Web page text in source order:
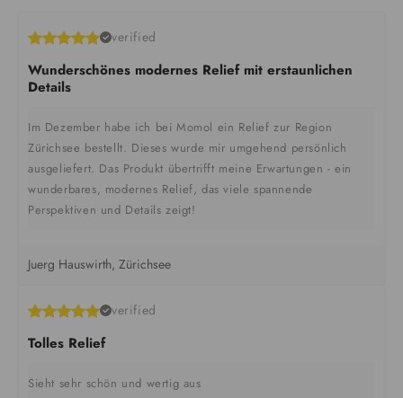
verified
Wunderschönes modernes Relief mit erstaunlichen
Details
Im Dezember habe ich bei Momol ein Relief zur Region
Zürichsee bestellt. Dieses wurde mir umgehend persönlich
ausgeliefert. Das Produkt übertrifft meine Erwartungen - ein
wunderbares, modernes Relief, das viele spannende
Perspektiven und Details zeigt!
Juerg Hauswirth, Zürichsee
verified
Tolles Relief
Sieht sehr schön und wertig aus